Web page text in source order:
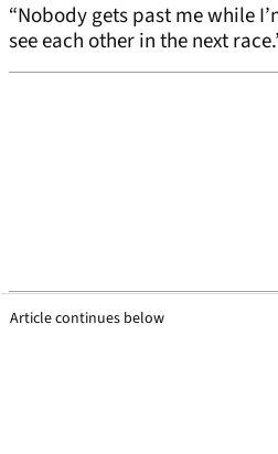
“Nobody gets past me while
see each other in the next
Article continues below